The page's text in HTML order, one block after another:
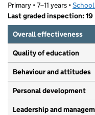
Primary • 7–11 years •
Last graded inspection:
Overall effectiveness
Quality of education
Behaviour and attitudes
Personal development
Leadership and